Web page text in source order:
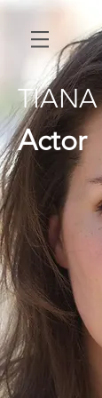
Actor